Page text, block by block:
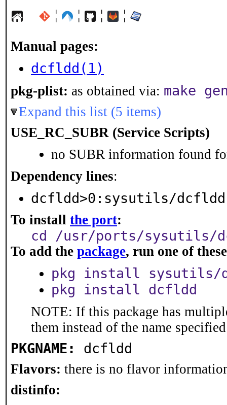
¦ ¦ ¦ ¦
Manual pages:
dcfldd(1)
pkg-plist: as obtained via: make
Expand this list (5 items)
USE_RC_SUBR (Service Scripts)
no SUBR information found
Dependency lines:
dcfldd>0:sysutils/dcfldd
To install the port:
cd /usr/ports/sysutils/
To add the package, run one of
pkg install sysutils/
pkg install dcfldd
NOTE: If this package has
them instead of the name
PKGNAME: dcfldd
Flavors: there is no flavor
distinfo: